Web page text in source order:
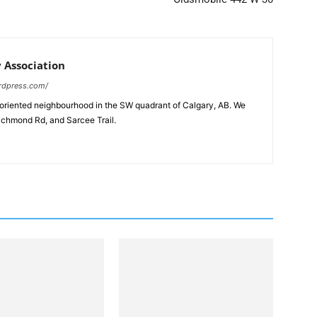
neighbourhood in the SW quadrant of Calgary, AB. We
Rd, and Sarcee Trail.